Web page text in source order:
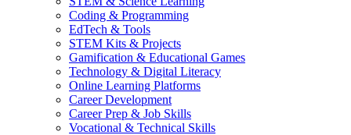
Coding & Programming
EdTech & Tools
STEM Kits & Projects
Gamification & Educational Games
Technology & Digital Literacy
Online Learning Platforms
Career Development
Career Prep & Job Skills
Vocational & Technical Skills